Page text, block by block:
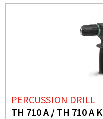
PERCUSSION DRILL
TH 710 A / TH 710 A K